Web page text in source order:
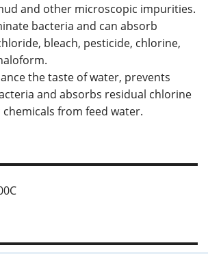
and other microscopic impurities.
bacteria and can absorb
bleach, pesticide, chlorine,
the taste of water, prevents
and absorbs residual chlorine
from feed water.